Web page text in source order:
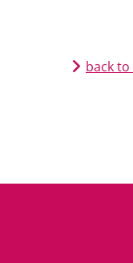
back